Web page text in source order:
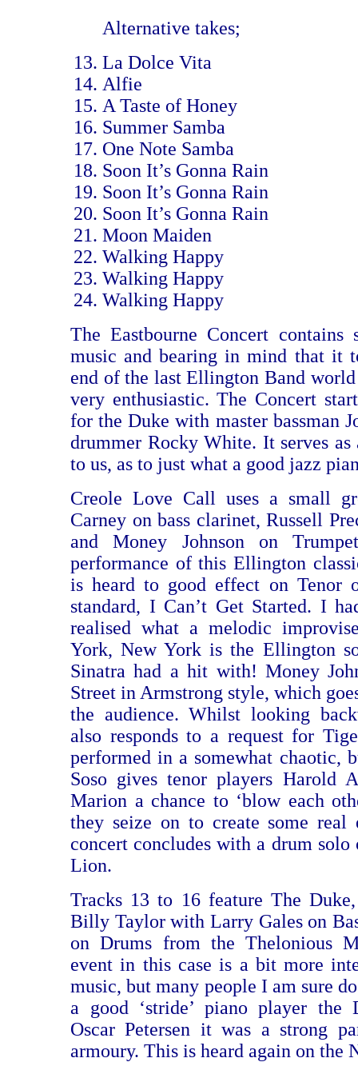
Alternative takes;
La Dolce Vita
Alfie
A Taste of Honey
Summer Samba
One Note Samba
Soon It’s Gonna Rain
Soon It’s Gonna Rain
Soon It’s Gonna Rain
Moon Maiden
Walking Happy
Walking Happy
Walking Happy
The Eastbourne Concert contains
music and bearing in mind that it
end of the last Ellington Band
very enthusiastic. The Concert
for the Duke with master bassman
drummer Rocky White. It serves as
to us, as to just what a good jazz
Creole Love Call uses a small
Carney on bass clarinet, Russell
and Money Johnson on
performance of this Ellington
is heard to good effect on Tenor
standard, I Can’t Get Started. I
realised what a melodic
York, New York is the Ellington
Sinatra had a hit with! Money
Street in Armstrong style, which
the audience. Whilst looking
also responds to a request for
performed in a somewhat chaotic,
Soso gives tenor players Harold
Marion a chance to ‘blow each
they seize on to create some real
concert concludes with a drum solo
Lion.
Tracks 13 to 16 feature The
Billy Taylor with Larry Gales on
on Drums from the Thelonious
event in this case is a bit more
music, but many people I am sure
a good ‘stride’ piano player the
Oscar Petersen it was a strong
armoury. This is heard again on the